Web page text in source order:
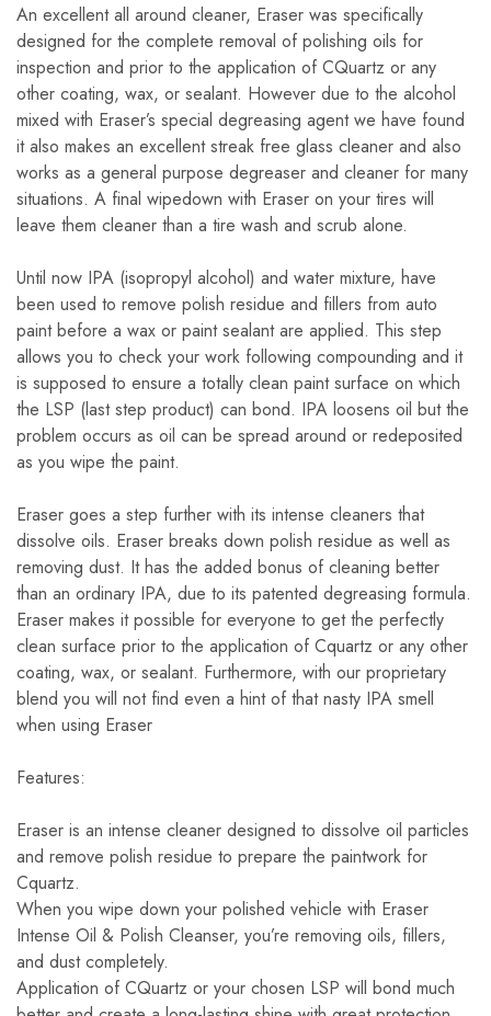
An excellent all around cleaner, Eraser was specifically
designed for the complete removal of polishing oils for
inspection and prior to the application of CQuartz or any
other coating, wax, or sealant. However due to the alcohol
mixed with Eraser’s special degreasing agent we have found
it also makes an excellent streak free glass cleaner and also
works as a general purpose degreaser and cleaner for many
situations. A final wipedown with Eraser on your tires will
leave them cleaner than a tire wash and scrub alone.
Until now IPA (isopropyl alcohol) and water mixture, have
been used to remove polish residue and fillers from auto
paint before a wax or paint sealant are applied. This step
allows you to check your work following compounding and it
is supposed to ensure a totally clean paint surface on which
the LSP (last step product) can bond. IPA loosens oil but the
problem occurs as oil can be spread around or redeposited
as you wipe the paint.
Eraser goes a step further with its intense cleaners that
dissolve oils. Eraser breaks down polish residue as well as
removing dust. It has the added bonus of cleaning better
than an ordinary IPA, due to its patented degreasing formula.
Eraser makes it possible for everyone to get the perfectly
clean surface prior to the application of Cquartz or any other
coating, wax, or sealant. Furthermore, with our proprietary
blend you will not find even a hint of that nasty IPA smell
when using Eraser
Features:
Eraser is an intense cleaner designed to dissolve oil particles
and remove polish residue to prepare the paintwork for
Cquartz.
When you wipe down your polished vehicle with Eraser
Intense Oil & Polish Cleanser, you’re removing oils, fillers,
and dust completely.
Application of CQuartz or your chosen LSP will bond much